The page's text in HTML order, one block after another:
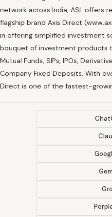
network across India, ASL offers
flagship brand Axis Direct
in offering simplified investment
bouquet of investment products
Mutual Funds, SIPs, IPOs,
Company Fixed Deposits. With
Direct is one of the fastest-